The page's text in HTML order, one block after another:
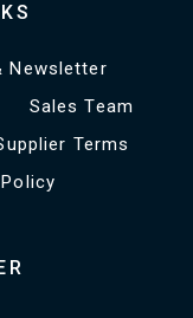
Newsletter
Sales Team
Terms